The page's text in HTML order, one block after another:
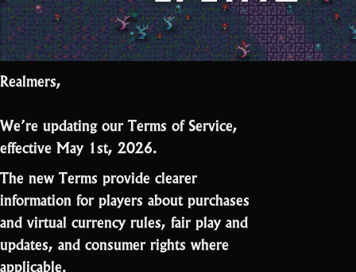
Realmers,
We’re updating our Terms of Service,
effective May 1st, 2026.
The new Terms provide clearer
information for players about purchases
and virtual currency rules, fair play and
updates, and consumer rights where
applicable.